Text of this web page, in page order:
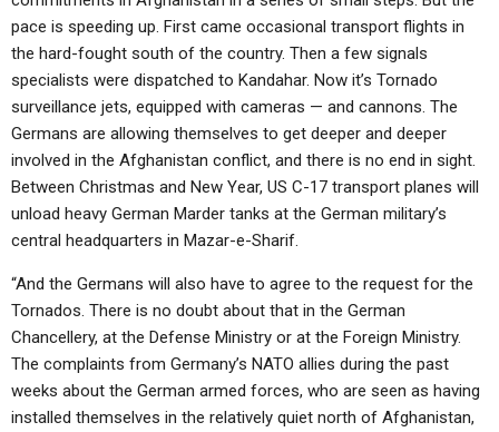
pace is speeding up. First came occasional transport flights in
the hard-fought south of the country. Then a few signals
specialists were dispatched to Kandahar. Now it’s Tornado
surveillance jets, equipped with cameras — and cannons. The
Germans are allowing themselves to get deeper and deeper
involved in the Afghanistan conflict, and there is no end in sight.
Between Christmas and New Year, US C-17 transport planes will
unload heavy German Marder tanks at the German military’s
central headquarters in Mazar-e-Sharif.
“And the Germans will also have to agree to the request for the
Tornados. There is no doubt about that in the German
Chancellery, at the Defense Ministry or at the Foreign Ministry.
The complaints from Germany’s NATO allies during the past
weeks about the German armed forces, who are seen as having
installed themselves in the relatively quiet north of Afghanistan,